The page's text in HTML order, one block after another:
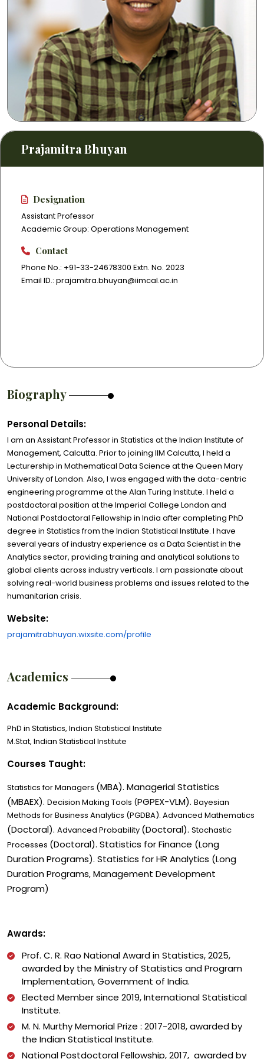
Prajamitra Bhuyan
Designation
Assistant Professor
Academic Group: Operations Management
Contact
Phone No.: +91-33-24678300 Extn. No. 2023
Email ID.: prajamitra.bhuyan@iimcal.ac.in
Biography
Personal Details:
I am an Assistant Professor in Statistics at the Indian Institute of
Management, Calcutta. Prior to joining IIM Calcutta, I held a
Lecturership in Mathematical Data Science at the Queen Mary
University of London. Also, I was engaged with the data-centric
engineering programme at the Alan Turing Institute. I held a
postdoctoral position at the Imperial College London and
National Postdoctoral Fellowship in India after completing PhD
degree in Statistics from the Indian Statistical Institute. I have
several years of industry experience as a Data Scientist in the
Analytics sector, providing training and analytical solutions to
global clients across industry verticals. I am passionate about
solving real-world business problems and issues related to the
humanitarian crisis.
Website:
prajamitrabhuyan.wixsite.com/profile
Academics
Academic Background:
PhD in Statistics, Indian Statistical Institute
M.Stat, Indian Statistical Institute
Courses Taught:
Statistics for Managers (MBA). Managerial Statistics
(MBAEX). Decision Making Tools (PGPEX-VLM). Bayesian
Methods for Business Analytics (PGDBA). Advanced Mathematics
(Doctoral). Advanced Probability (Doctoral). Stochastic
Processes (Doctoral). Statistics for Finance (Long
Duration Programs). Statistics for HR Analytics (Long
Duration Programs,Management Development
Program)
Awards:
Prof. C. R. Rao National Award in Statistics, 2025,
awarded by the Ministry of Statistics and Program
Implementation, Government of India.
Elected Member since 2019, International Statistical
Institute.
M. N. Murthy Memorial Prize : 2017-2018, awarded by
the Indian Statistical Institute.
National Postdoctoral Fellowship, 2017, awarded by